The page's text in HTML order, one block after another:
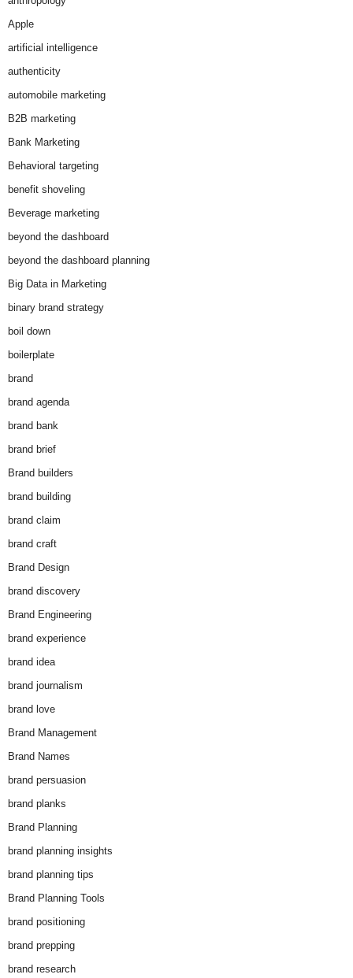
Apple
artificial intelligence
authenticity
automobile marketing
B2B marketing
Bank Marketing
Behavioral targeting
benefit shoveling
Beverage marketing
beyond the dashboard
beyond the dashboard planning
Big Data in Marketing
binary brand strategy
boil down
boilerplate
brand
brand agenda
brand bank
brand brief
Brand builders
brand building
brand claim
brand craft
Brand Design
brand discovery
Brand Engineering
brand experience
brand idea
brand journalism
brand love
Brand Management
Brand Names
brand persuasion
brand planks
Brand Planning
brand planning insights
brand planning tips
Brand Planning Tools
brand positioning
brand prepping
brand research